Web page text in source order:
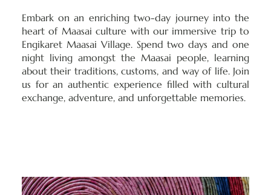
Embark on an enriching two-day journey into the
heart of Maasai culture with our immersive trip to
Engikaret Maasai Village. Spend two days and one
night living amongst the Maasai people, learning
about their traditions, customs, and way of life. Join
us for an authentic experience filled with cultural
exchange, adventure, and unforgettable memories.